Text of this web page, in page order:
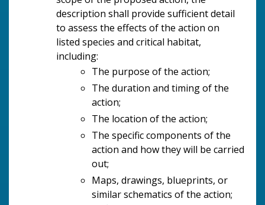
description shall provide sufficient detail
to assess the effects of the action on
listed species and critical habitat,
including:
The purpose of the action;
The duration and timing of the
action;
The location of the action;
The specific components of the
action and how they will be carried
out;
Maps, drawings, blueprints, or
similar schematics of the action;